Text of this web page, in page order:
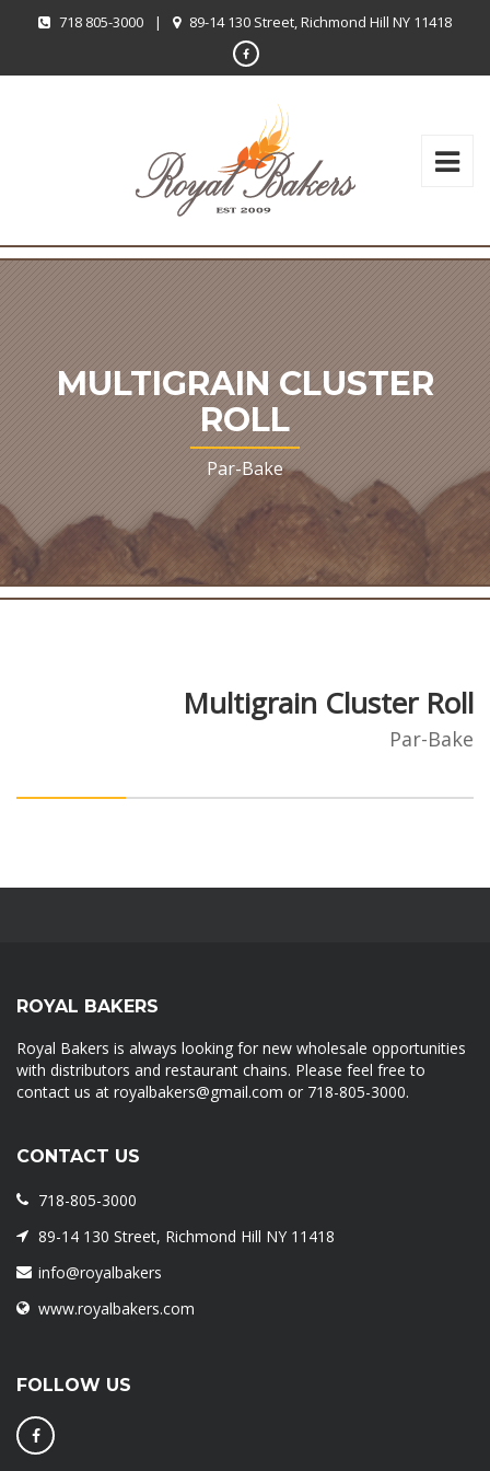
718 805-3000 | 89-14 130 Street, Richmond Hill NY 11418
MULTIGRAIN CLUSTER
ROLL
Par-Bake
Multigrain Cluster Roll
Par-Bake
ROYAL BAKERS
Royal Bakers is always looking for new wholesale opportunities
with distributors and restaurant chains. Please feel free to
contact us at royalbakers@gmail.com or 718-805-3000.
CONTACT US
718-805-3000
89-14 130 Street, Richmond Hill NY 11418
info@royalbakers
www.royalbakers.com
FOLLOW US